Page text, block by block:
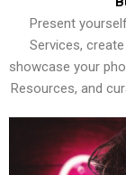
Present
Services,
showcase your
Resources, and